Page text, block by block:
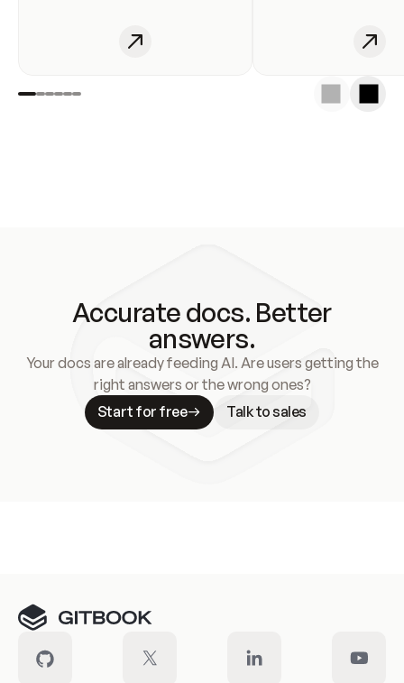
Accurate docs. Better
answers.
Your docs are already feeding AI. Are users getting the
right answers or the wrong ones?
Start for free
Talk to sales